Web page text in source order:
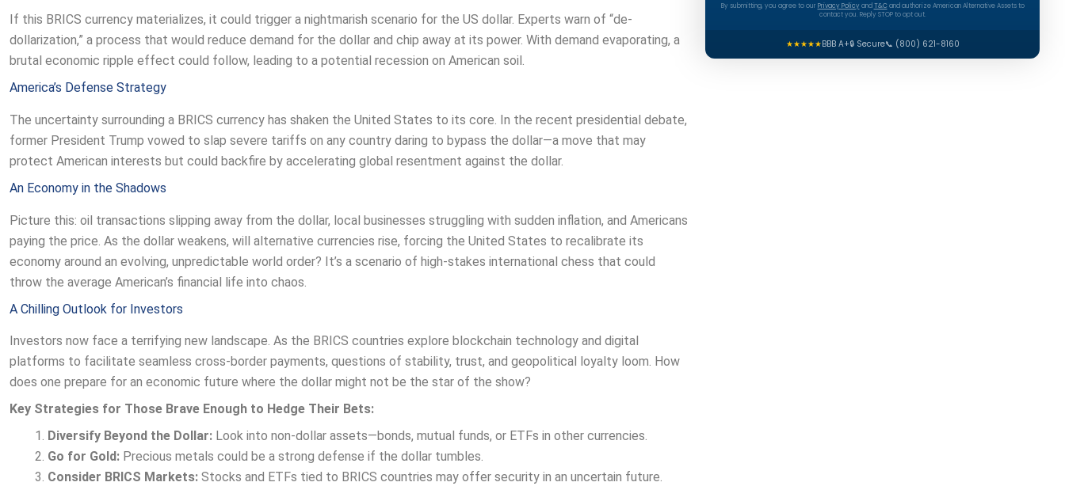
If this BRICS currency materializes, it could trigger a nightmarish scenario for the US dollar. Experts warn of “de-
dollarization,” a process that would reduce demand for the dollar and chip away at its power. With demand evaporating, a
brutal economic ripple effect could follow, leading to a potential recession on American soil.
America’s Defense Strategy
The uncertainty surrounding a BRICS currency has shaken the United States to its core. In the recent presidential debate,
former President Trump vowed to slap severe tariffs on any country daring to bypass the dollar—a move that may
protect American interests but could backfire by accelerating global resentment against the dollar.
An Economy in the Shadows
Picture this: oil transactions slipping away from the dollar, local businesses struggling with sudden inflation, and Americans
paying the price. As the dollar weakens, will alternative currencies rise, forcing the United States to recalibrate its
economy around an evolving, unpredictable world order? It’s a scenario of high-stakes international chess that could
throw the average American’s financial life into chaos.
A Chilling Outlook for Investors
Investors now face a terrifying new landscape. As the BRICS countries explore blockchain technology and digital
platforms to facilitate seamless cross-border payments, questions of stability, trust, and geopolitical loyalty loom. How
does one prepare for an economic future where the dollar might not be the star of the show?
Key Strategies for Those Brave Enough to Hedge Their Bets:
Diversify Beyond the Dollar: Look into non-dollar assets—bonds, mutual funds, or ETFs in other currencies.
Go for Gold: Precious metals could be a strong defense if the dollar tumbles.
Consider BRICS Markets: Stocks and ETFs tied to BRICS countries may offer security in an uncertain future.
By submitting, you agree to our Privacy Policyand T&Cand authorize American Alternative Assets to
contact you. Reply STOP to opt out.
★★★★★BBB A+🔒 Secure📞 (800) 621-8160